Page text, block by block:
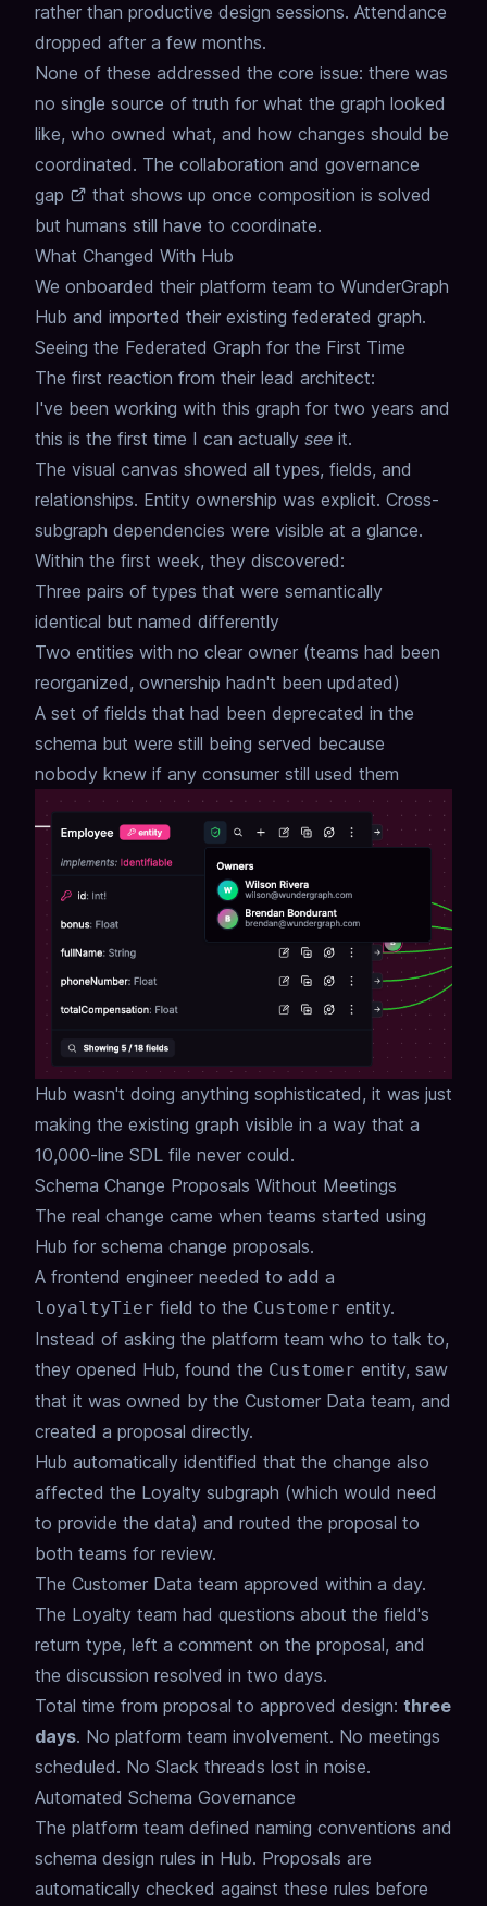
rather than productive design sessions. Attendance
dropped after a few months.
None of these addressed the core issue: there was
no single source of truth for what the graph looked
like, who owned what, and how changes should be
coordinated. The collaboration and governance
gap
that shows up once composition is solved
but humans still have to coordinate.
What Changed With Hub
We onboarded their platform team to WunderGraph
Hub and imported their existing federated graph.
Seeing the Federated Graph for the First Time
The first reaction from their lead architect:
I've been working with this graph for two years and
this is the first time I can actually see it.
The visual canvas showed all types, fields, and
relationships. Entity ownership was explicit. Cross-
subgraph dependencies were visible at a glance.
Within the first week, they discovered:
Three pairs of types that were semantically
identical but named differently
Two entities with no clear owner (teams had been
reorganized, ownership hadn't been updated)
A set of fields that had been deprecated in the
schema but were still being served because
nobody knew if any consumer still used them
Hub wasn't doing anything sophisticated, it was just
making the existing graph visible in a way that a
10,000-line SDL file never could.
Schema Change Proposals Without Meetings
The real change came when teams started using
Hub for schema change proposals.
A frontend engineer needed to add a
loyaltyTier field to the Customer entity.
Instead of asking the platform team who to talk to,
they opened Hub, found the Customer entity, saw
that it was owned by the Customer Data team, and
created a proposal directly.
Hub automatically identified that the change also
affected the Loyalty subgraph (which would need
to provide the data) and routed the proposal to
both teams for review.
The Customer Data team approved within a day.
The Loyalty team had questions about the field's
return type, left a comment on the proposal, and
the discussion resolved in two days.
Total time from proposal to approved design: three
days. No platform team involvement. No meetings
scheduled. No Slack threads lost in noise.
Automated Schema Governance
The platform team defined naming conventions and
schema design rules in Hub. Proposals are
automatically checked against these rules before